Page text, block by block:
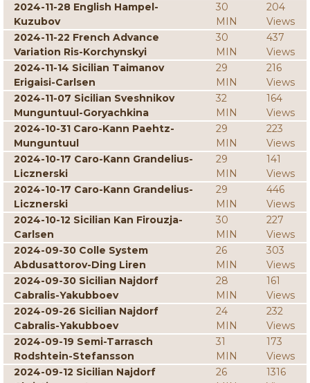
2024-11-28 English Hampel-
Kuzubov
30
MIN
204
Views
2024-11-22 French Advance
Variation Ris-Korchynskyi
30
MIN
437
Views
2024-11-14 Sicilian Taimanov
Erigaisi-Carlsen
29
MIN
216
Views
2024-11-07 Sicilian Sveshnikov
Munguntuul-Goryachkina
32
MIN
164
Views
2024-10-31 Caro-Kann Paehtz-
Munguntuul
29
MIN
223
Views
2024-10-17 Caro-Kann Grandelius-
Licznerski
29
MIN
141
Views
2024-10-17 Caro-Kann Grandelius-
Licznerski
29
MIN
446
Views
2024-10-12 Sicilian Kan Firouzja-
Carlsen
30
MIN
227
Views
2024-09-30 Colle System
Abdusattorov-Ding Liren
26
MIN
303
Views
2024-09-30 Sicilian Najdorf
Cabralis-Yakubboev
28
MIN
161
Views
2024-09-26 Sicilian Najdorf
Cabralis-Yakubboev
24
MIN
232
Views
2024-09-19 Semi-Tarrasch
Rodshtein-Stefansson
31
MIN
173
Views
2024-09-12 Sicilian Najdorf
26
1316